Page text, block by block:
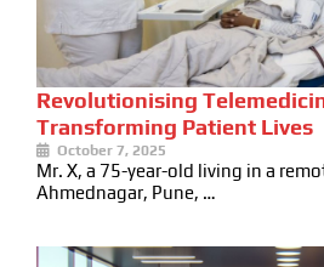
Revolutionising
Transforming Patient Lives
October 7, 2025
Mr. X, a 75-year-old living in a
Ahmednagar, Pune, …